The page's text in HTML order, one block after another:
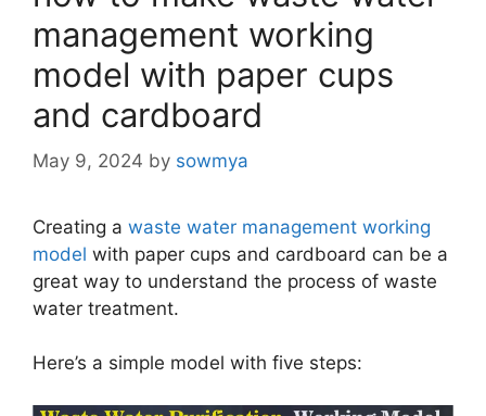
management working
model with paper cups
and cardboard
May 9, 2024 by sowmya
Creating a waste water management working
model with paper cups and cardboard can be a
great way to understand the process of waste
water treatment.
Here’s a simple model with five steps: